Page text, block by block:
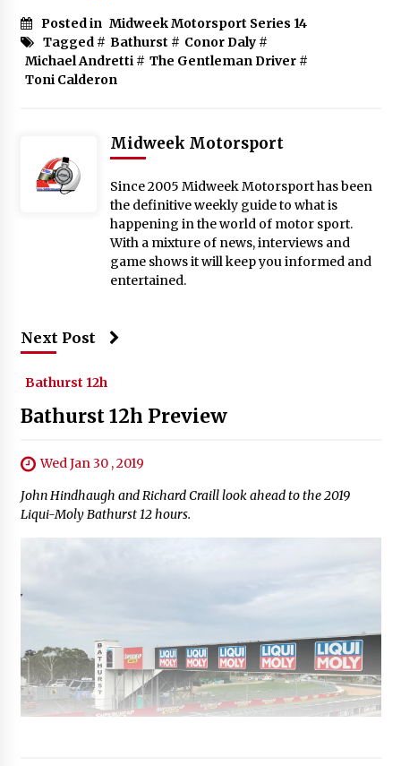
Posted in Midweek Motorsport Series 14
Tagged # Bathurst # Conor Daly#
Michael Andretti# The Gentleman Driver#
Toni Calderon
Midweek Motorsport
Since 2005 Midweek Motorsport has been
the definitive weekly guide to what is
happening in the world of motor sport.
With a mixture of news, interviews and
game shows it will keep you informed and
entertained.
Next Post
Bathurst 12h
Bathurst 12h Preview
Wed Jan 30 , 2019
John Hindhaugh and Richard Craill look ahead to the 2019
Liqui-Moly Bathurst 12 hours.